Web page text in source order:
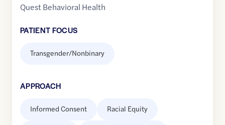
Quest Behavioral Health
PATIENT FOCUS
Transgender/Nonbinary
APPROACH
Informed Consent Racial Equity